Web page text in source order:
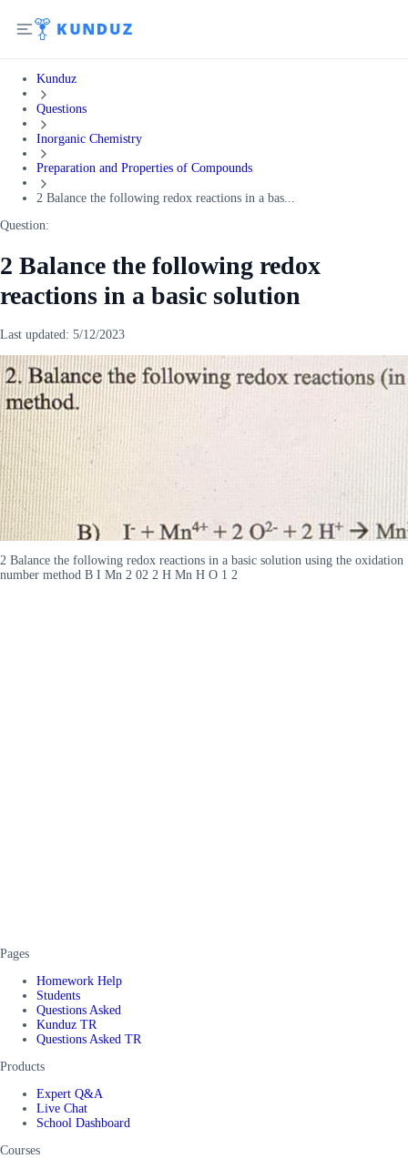
Kunduz
Questions
Inorganic Chemistry
Preparation and Properties of Compounds
2 Balance the following redox reactions in a bas...
Question:
2 Balance the following redox
reactions in a basic solution
Last updated: 5/12/2023
2 Balance the following redox reactions in a basic solution using the oxidation
number method B I Mn 2 02 2 H Mn H O 1 2
Pages
Homework Help
Students
Questions Asked
Kunduz TR
Questions Asked TR
Products
Expert Q&A
Live Chat
School Dashboard
Courses